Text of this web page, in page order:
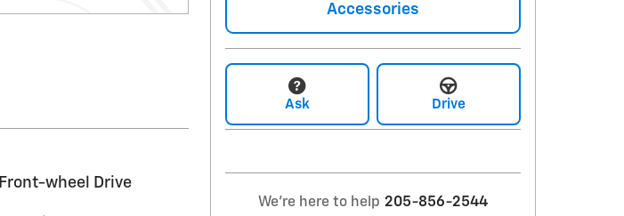
Front-wheel Drive
Accessories
Ask Drive
We're here to help 205-856-2544